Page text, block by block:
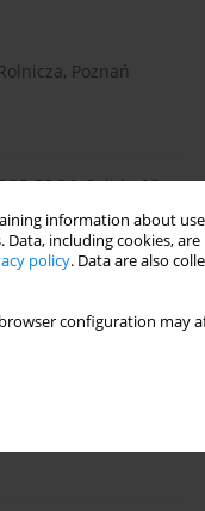
information about
including cookies,
policy. Data are also
configuration may
Poznań
PRO6, Solido-35
Bio-Hybryda,
(2008), ss.